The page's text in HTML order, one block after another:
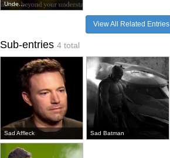
Unde...
View All Related Entries
Sub-entries 4 total
Sad Affleck Sad Batman